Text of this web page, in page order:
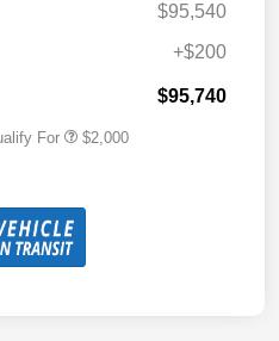
$95,540
+$200
$95,740
For $2,000